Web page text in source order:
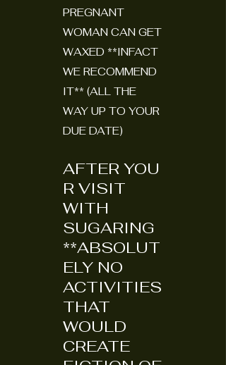
PREGNANT
WOMAN CAN GET
WAXED **INFACT
WE RECOMMEND
IT** (ALL THE
WAY UP TO YOUR
DUE DATE)
AFTER YOU
R VISIT
WITH
SUGARING
**ABSOLUT
ELY NO
ACTIVITIES
THAT
WOULD
CREATE